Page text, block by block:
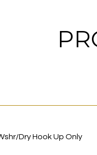
Dry Hook Up Only